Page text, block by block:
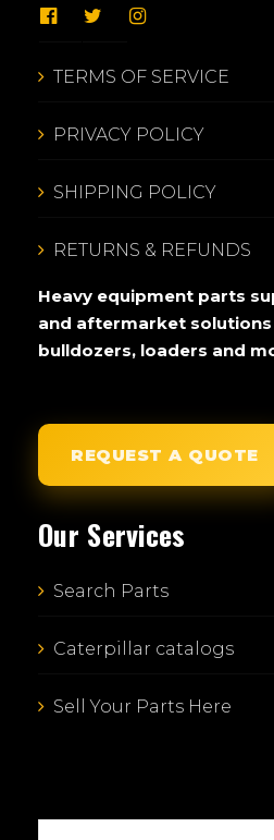
TERMS OF SERVICE
PRIVACY POLICY
SHIPPING POLICY
RETURNS & REFUNDS
Heavy equipment parts
and aftermarket
bulldozers, loaders and
REQUEST A QUOTE
Our Services
Search Parts
Caterpillar catalogs
Sell Your Parts Here